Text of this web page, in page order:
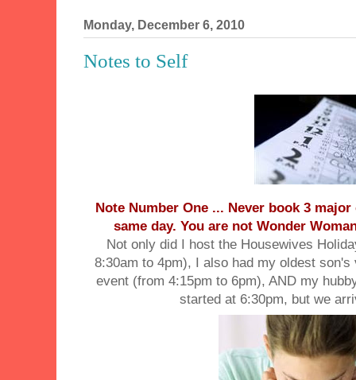
Monday, December 6, 2010
Notes to Self
Note Number One ... Never book 3
same day. You are not Wonder
Not only did I host the Housewives
8:30am to 4pm), I also had my oldest
event (from 4:15pm to 6pm), AND my
started at 6:30pm, but we